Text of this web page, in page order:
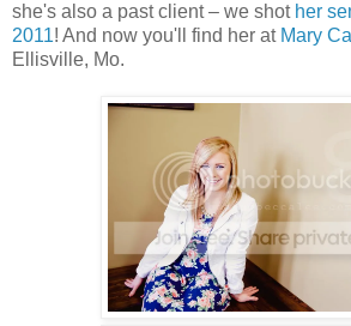
she's also a past client – we shot her
2011! And now you'll find her at Mary
Ellisville, Mo.